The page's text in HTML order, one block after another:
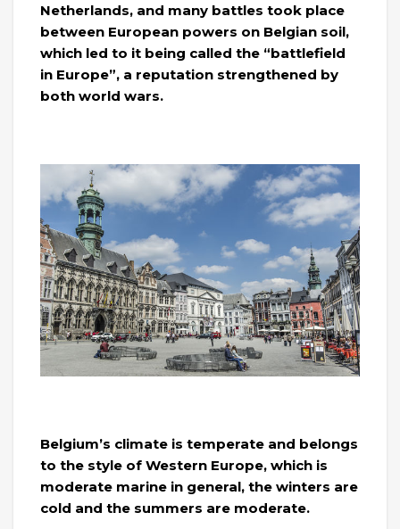
Netherlands, and many battles took place
between European powers on Belgian soil,
which led to it being called the “battlefield
in Europe”, a reputation strengthened by
both world wars.
Belgium’s climate is temperate and belongs
to the style of Western Europe, which is
moderate marine in general, the winters are
cold and the summers are moderate.